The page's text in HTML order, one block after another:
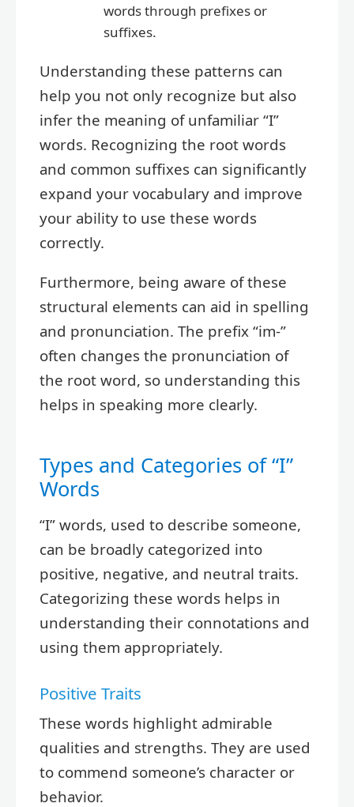
words through prefixes or
suffixes.
Understanding these patterns can
help you not only recognize but also
infer the meaning of unfamiliar “I”
words. Recognizing the root words
and common suffixes can significantly
expand your vocabulary and improve
your ability to use these words
correctly.
Furthermore, being aware of these
structural elements can aid in spelling
and pronunciation. The prefix “im-”
often changes the pronunciation of
the root word, so understanding this
helps in speaking more clearly.
Types and Categories of “I”
Words
“I” words, used to describe someone,
can be broadly categorized into
positive, negative, and neutral traits.
Categorizing these words helps in
understanding their connotations and
using them appropriately.
Positive Traits
These words highlight admirable
qualities and strengths. They are used
to commend someone’s character or
behavior.